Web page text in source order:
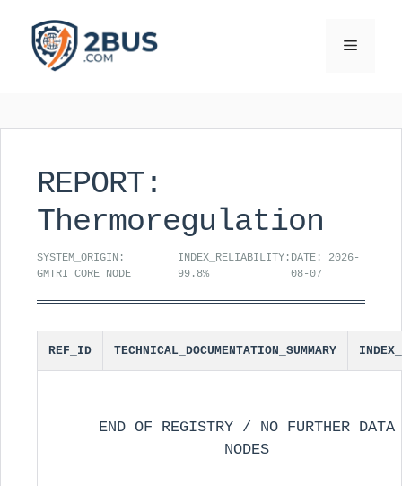
content
Menu
REPORT:
Thermoregulation
SYSTEM_ORIGIN:
GMTRI_CORE_NODE
INDEX_RELIABILITY:
99.8%
DATE: 2026-
08-07
REF_ID TECHNICAL_DOCUMENTATION_SUMMARY
END OF REGISTRY / NO FURTHER DATA
NODES